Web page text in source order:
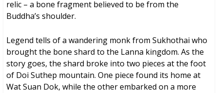
relic – a bone fragment believed to be from the
Buddha’s shoulder.
Legend tells of a wandering monk from Sukhothai who
brought the bone shard to the Lanna kingdom. As the
story goes, the shard broke into two pieces at the foot
of Doi Suthep mountain. One piece found its home at
Wat Suan Dok, while the other embarked on a more